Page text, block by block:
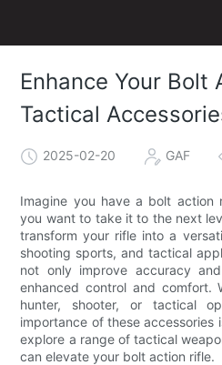
Enhance Your Bolt
Tactical
2025-02-20 GAF
Imagine you have a bolt action
you want to take it to the next
transform your rifle into a
shooting sports, and tactical
not only improve accuracy
enhanced control and comfort.
hunter, shooter, or tactical
importance of these accessories
explore a range of tactical
can elevate your bolt action rifle.